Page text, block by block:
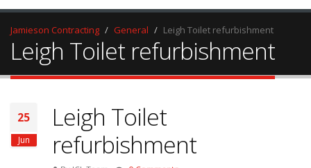
Jamieson Contracting General Leigh Toilet refurbishment
Leigh Toilet refurbishment
25
Jun
Leigh Toilet
refurbishment